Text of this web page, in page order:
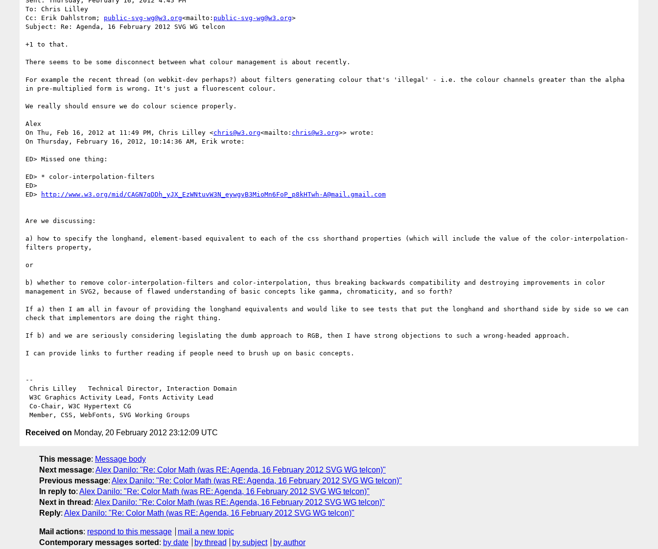
To: Chris Lilley
Cc: Erik Dahlstrom; public-svg-wg@w3.org<mailto: public-svg-wg@w3.org>
Subject: Re: Agenda, 16 February 2012 SVG WG telcon
+1 to that.
There seems to be some disconnect between what colour management is about recently.
For example the recent thread (on webkit-dev perhaps?) about filters generating colour that's 'illegal' - i.e. the colour channels greater than the alpha
in pre-multiplied form is wrong. It's just a fluorescent colour.
We really should ensure we do colour science properly.
Alex
On Thu, Feb 16, 2012 at 11:49 PM, Chris Lilley <chris@w3.org<mailto: chris@w3.org>> wrote:
On Thursday, February 16, 2012, 10:14:36 AM, Erik wrote:
ED> Missed one thing:
ED> * color-interpolation-filters
ED>
ED>
http://www.w3.org/mid/CAGN7qDDh_yJX_EzWNtuvW3N_eywgvB3MioMn6FoP_p8kHTwh-A@mail.gmail.com
Are we discussing:
a) how to specify the longhand, element-based equivalent to each of the css shorthand properties (which will include the value of the color-interpolation-
filters property,
or
b) whether to remove color-interpolation-filters and color-interpolation, thus breaking backwards compatibility and destroying improvements in color
management in SVG2, because of flawed understanding of basic concepts like gamma, chromaticity, and so forth?
If a) then I am all in favour of providing the longhand equivalents and would like to see tests that put the longhand and shorthand side by side so we can
check that implementors are doing the right thing.
If b) and we are seriously considering legislating the dumb approach to RGB, then I have strong objections to such a wrong-headed approach.
I can provide links to further reading if people need to brush up on basic concepts.
--
Received on Monday, 20 February 2012 23:12:09 UTC
This message: Message body
Next message: Alex Danilo: "Re: Color Math (was RE: Agenda, 16 February 2012 SVG WG telcon)"
Previous message: Alex Danilo: "Re: Color Math (was RE: Agenda, 16 February 2012 SVG WG telcon)"
In reply to: Alex Danilo: "Re: Color Math (was RE: Agenda, 16 February 2012 SVG WG telcon)"
Next in thread : Alex Danilo: "Re: Color Math (was RE: Agenda, 16 February 2012 SVG WG telcon)"
Reply: Alex Danilo: "Re: Color Math (was RE: Agenda, 16 February 2012 SVG WG telcon)"
Mail actions: respond to this message
mail a new topic
Contemporary messages sorted : by date by thread by subject
by author